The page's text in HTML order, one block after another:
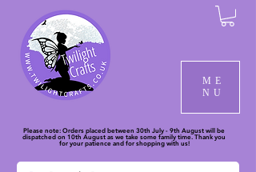
ME
NU
Please note: Orders placed between 30th July - 9th August will be
dispatched on 10th August as we take some family time. Thank you
for your patience and for shopping with us!